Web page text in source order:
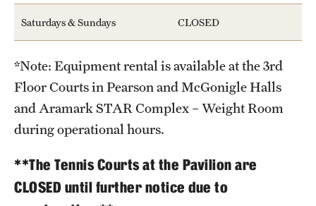
Adapted Recreation
Fitness Orientations
Group Fitness
Saturdays & Sundays CLOSED
*Note: Equipment rental is available at the 3rd
Floor Courts in Pearson and McGonigle Halls
and Aramark STAR Complex – Weight Room
during operational hours.
**The Tennis Courts at the Pavilion are
CLOSED until further notice due to